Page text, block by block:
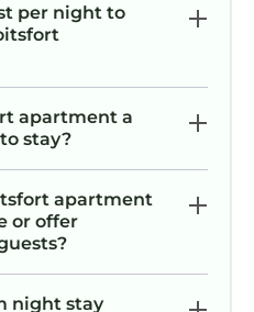
per night to
apartment a
stay?
apartment
or offer
night stay